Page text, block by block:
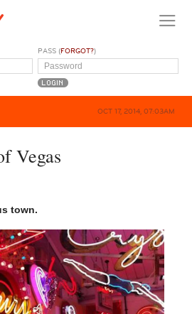
PASS (FORGOT?)
OCT 17, 2014, 07:03AM
Vegas
town.